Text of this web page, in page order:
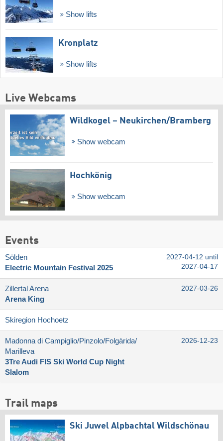
Show lifts
Kronplatz
Show lifts
Live Webcams
Wildkogel – Neukirchen/​Bramberg
Show webcam
Hochkönig
Show webcam
Events
Sölden
Electric Mountain Festival 2025
2027-04-12 until
2027-04-17
Zillertal Arena
Arena King
2027-03-26
Skiregion Hochoetz
Madonna di Campiglio/​Pinzolo/​Folgàrida/​
Marilleva
3Tre Audi FIS Ski World Cup Night
Slalom
2026-12-23
Trail maps
Ski Juwel Alpbachtal Wildschönau